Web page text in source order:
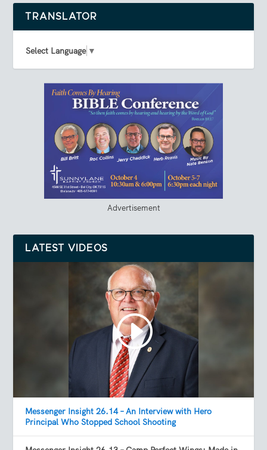
TRANSLATOR
Select Language ▼
Advertisement
LATEST VIDEOS
Messenger Insight 26.14 – An Interview with Hero
Principal Who Stopped School Shooting